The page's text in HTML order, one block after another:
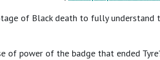
of Black death to fully
of power of the badge that ended